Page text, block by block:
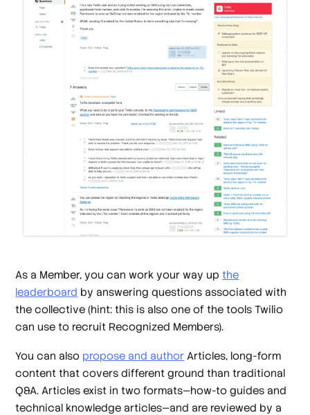
As a Member, you can work your way upthe
leaderboard by answering questions associated with
the collective (hint: this is also one of the tools Twilio
can use to recruit Recognized Members).
You can also propose and author Articles, long-form
content that covers different ground than traditional
Q&A. Articles exist in two formats—how-to guides and
technical knowledge articles—and are reviewed by a